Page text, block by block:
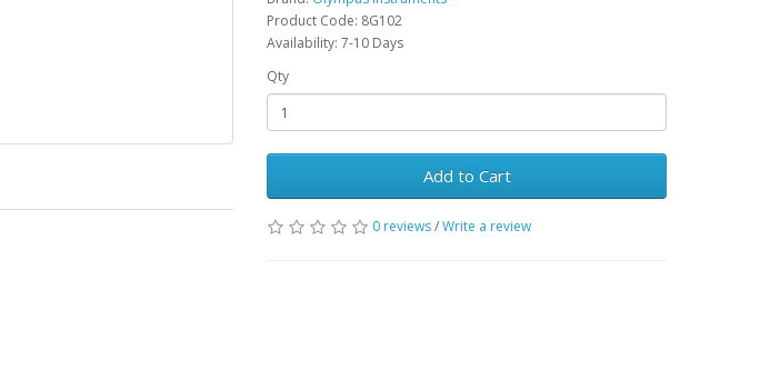
Product Code: 8G102
Availability: 7-10 Days
Qty
Add to Cart
0 reviews/Write a review